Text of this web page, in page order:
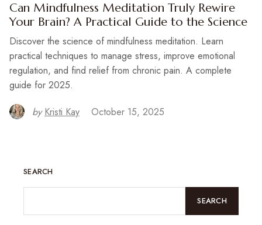
Can Mindfulness Meditation Truly Rewire
Your Brain? A Practical Guide to the Science
Discover the science of mindfulness meditation. Learn
practical techniques to manage stress, improve emotional
regulation, and find relief from chronic pain. A complete
guide for 2025.
by Kristi Kay October 15, 2025
SEARCH
SEARCH